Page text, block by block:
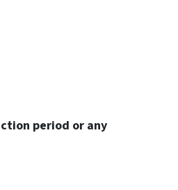
period or any